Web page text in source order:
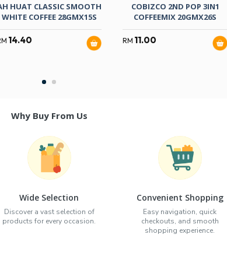
HUAT CLASSIC SMOOTH
WHITE COFFEE 28GMX15S
14.40
COBIZCO 2ND POP 3IN1
COFFEEMIX 20GMX26S
RM 11.00
Why Buy From Us
Wide Selection
Discover a vast selection of
products for every occasion.
Convenient Shopping
Easy navigation, quick
checkouts, and smooth
shopping experience.